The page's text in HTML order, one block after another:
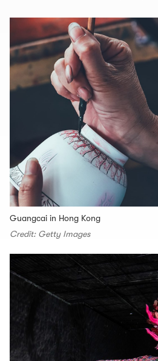
Guangcai in Hong Kong
Credit: Getty Images